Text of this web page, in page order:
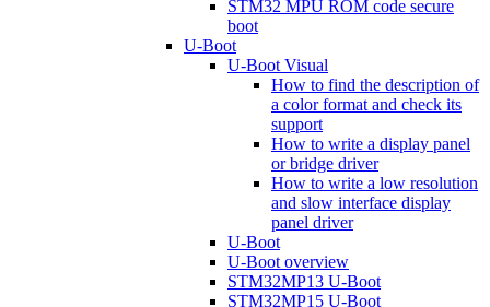
STM32 MPU ROM code secure
boot
U-Boot
U-Boot Visual
How to find the description of
a color format and check its
support
How to write a display panel
or bridge driver
How to write a low resolution
and slow interface display
panel driver
U-Boot
U-Boot overview
STM32MP13 U-Boot
STM32MP15 U-Boot